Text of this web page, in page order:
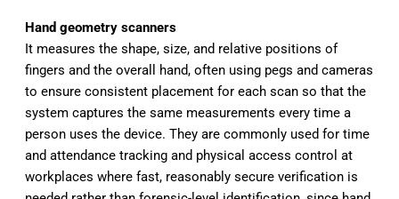
Hand geometry scanners
It measures the shape, size, and relative positions of
fingers and the overall hand, often using pegs and cameras
to ensure consistent placement for each scan so that the
system captures the same measurements every time a
person uses the device. They are commonly used for time
and attendance tracking and physical access control at
workplaces where fast, reasonably secure verification is